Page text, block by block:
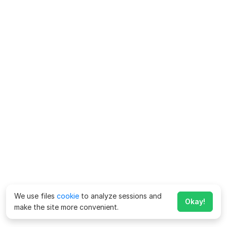
We use files cookie to analyze sessions and
make the site more convenient.
Okay!